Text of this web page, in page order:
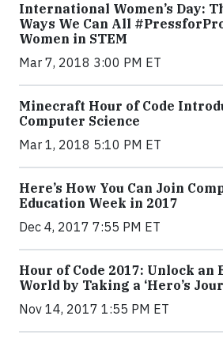
International Women’s Day:
Ways We Can All
Women in STEM
Mar 7, 2018 3:00 PM ET
Minecraft Hour of Code
Computer Science
Mar 1, 2018 5:10 PM ET
Here’s How You Can Join
Education Week in 2017
Dec 4, 2017 7:55 PM ET
Hour of Code 2017: Unlock an
World by Taking a ‘Hero’s
Nov 14, 2017 1:55 PM ET